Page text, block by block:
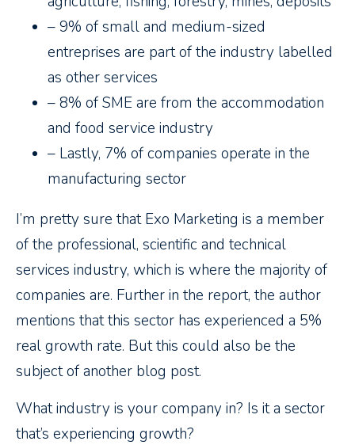
– 9% of small and medium-sized
entreprises are part of the industry labelled
as other services
– 8% of SME are from the accommodation
and food service industry
– Lastly, 7% of companies operate in the
manufacturing sector
I’m pretty sure that Exo Marketing is a member
of the professional, scientific and technical
services industry, which is where the majority of
companies are. Further in the report, the author
mentions that this sector has experienced a 5%
real growth rate. But this could also be the
subject of another blog post.
What industry is your company in? Is it a sector
that’s experiencing growth?